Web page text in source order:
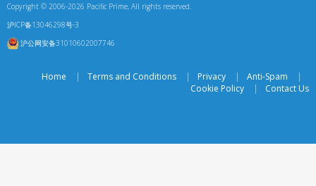
Copyright © 2006-2026 Pacific Prime, All rights reserved.
沪ICP备13046298号-3
沪公网安备31010602007746
Home | Terms and Conditions | Privacy | Anti-Spam
|
Cookie Policy
| Contact Us